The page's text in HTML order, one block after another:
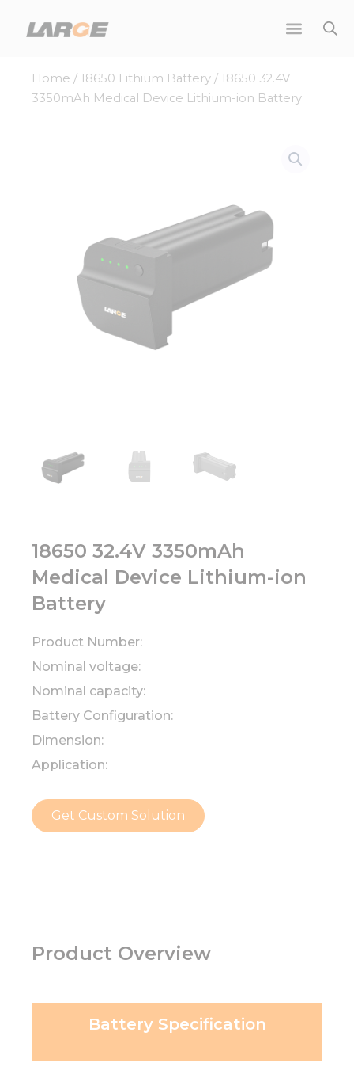
Home / 18650 Lithium Battery / 18650 32.4V
3350mAh Medical Device Lithium-ion Battery
18650 32.4V 3350mAh
Medical Device Lithium-ion
Battery
Product Number:
Nominal voltage:
Nominal capacity:
Battery Configuration:
Dimension:
Application:
Get Custom Solution
Product Overview
Battery Specification